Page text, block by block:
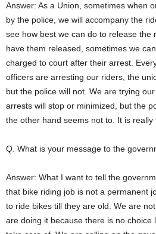
i
t
.
Answer: As a Union, sometimes when
by the police, we will accompany the
see how best we can do to release the
have them released, sometimes we
charged to court after their arrest.
officers are arresting our riders, the
but the police will not. We are trying
arrests will stop or minimized, but the
the other hand seems not to. It is really
Q. What is your message to the
Answer: What I want to tell the
that bike riding job is not a permanent
to ride bikes till they are old. We are
are doing it because there is no choice